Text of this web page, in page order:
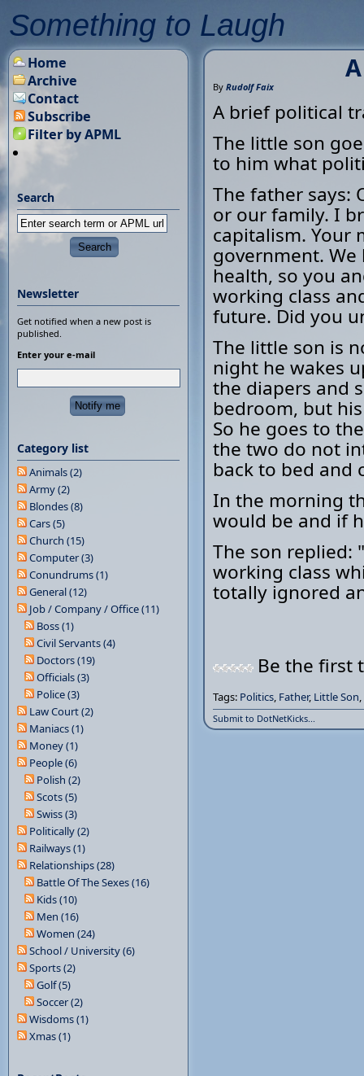
Something to Laugh
By Rudolf Faix
A brief political
The little son
to him what
The father says:
or our family. I
capitalism. Your
government.
health, so you
working class
future. Did you
The little son is
night he wakes
the diapers and
bedroom, but
So he goes to
the two do not
back to bed and
In the morning
would be and if
The son replied:
working class
totally ignored
Be the first
Tags: Politics, Father, Little Son,
Submit to DotNetKicks...
Home
Archive
Contact
Subscribe
Filter by APML
Search
Newsletter
Get notified when a new post is
published.
Enter your e-mail
Category list
Animals (2)
Army (2)
Blondes (8)
Cars (5)
Church (15)
Computer (3)
Conundrums (1)
General (12)
Job / Company / Office (11)
Boss (1)
Civil Servants (4)
Doctors (19)
Officials (3)
Police (3)
Law Court (2)
Maniacs (1)
Money (1)
People (6)
Polish (2)
Scots (5)
Swiss (3)
Politically (2)
Railways (1)
Relationships (28)
Battle Of The Sexes (16)
Kids (10)
Men (16)
Women (24)
School / University (6)
Sports (2)
Golf (5)
Soccer (2)
Wisdoms (1)
Xmas (1)